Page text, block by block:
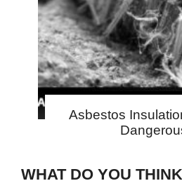
Asbestos
WHAT DO YOU